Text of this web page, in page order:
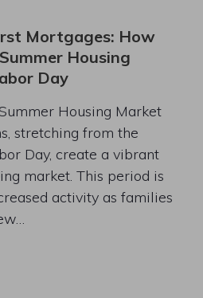
Mortgages: How
Housing
Day
Housing Market
stretching from the
Day, create a vibrant
market. This period is
activity as families